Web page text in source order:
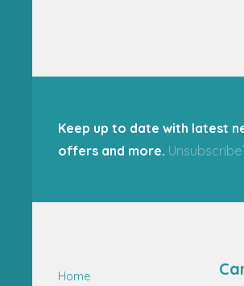
Keep up to date with latest
offers and more.
Home